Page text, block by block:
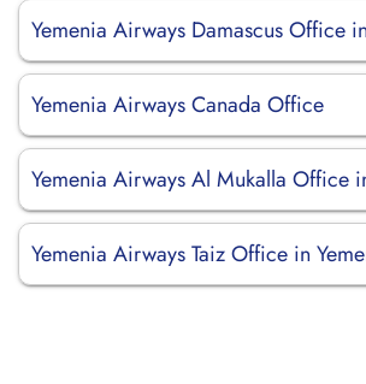
Yemenia Airways Damascus Office
Yemenia Airways Canada Office
Yemenia Airways Al Mukalla Office
Yemenia Airways Taiz Office in